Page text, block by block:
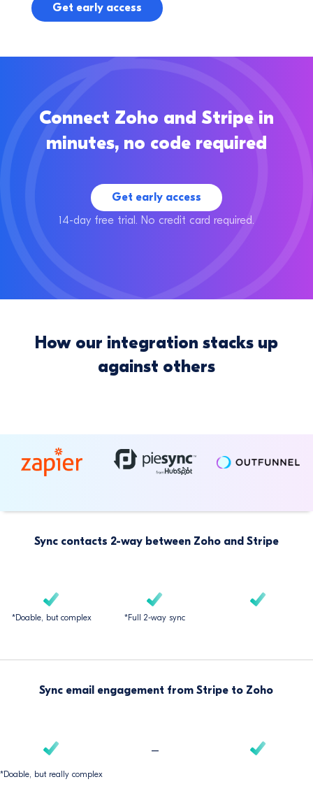
Get early access
Connect Zoho and Stripe in
minutes, no code required
Get early access
14-day free trial. No credit card required.
How our integration stacks up
against others
Sync contacts 2-way between Zoho and Stripe
*Doable, but complex *Full 2-way sync
Sync email engagement from Stripe to Zoho
*Doable, but really complex
–